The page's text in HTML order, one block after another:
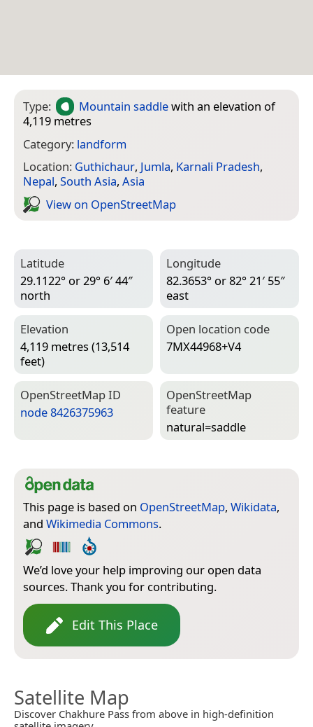
Type: Mountain saddlewith an elevation of
4,119 metres
Category: landform
Location: Guthichaur, Jumla, Karnali Pradesh,
Nepal, South Asia, Asia
View on Open­Street­Map
Latitude
29.1122° or 29° 6′ 44″
north
Longitude
82.3653° or 82° 21′ 55″
east
Elevation
4,119 metres (13,514
feet)
Open location code
7MX44968+V4
Open­Street­Map ID
node 8426375963
Open­Street­Map
feature
natural=­saddle
This page is based on OpenStreetMap, Wikidata,
and Wikimedia Commons.
We’d love your help improving our open data
sources. Thank you for contributing.
Edit This Place
Satellite Map
Discover Chakhure Pass from above in high-definition